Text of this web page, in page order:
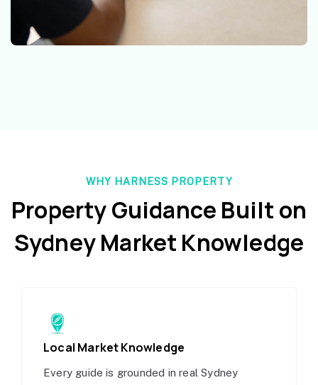
WHY HARNESS PROPERTY
Property Guidance Built on
Sydney Market Knowledge
Local Market Knowledge
Every guide is grounded in real Sydney